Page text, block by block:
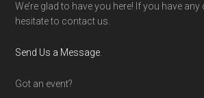
We’re glad to have you here! If you have any
hesitate to contact us.
Send Us a Message
Got an event?